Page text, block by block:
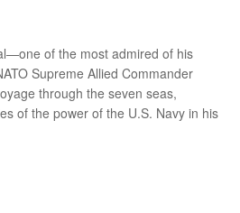
of the most admired of his
Supreme Allied Commander
through the seven seas,
of the power of the U.S. Navy in his